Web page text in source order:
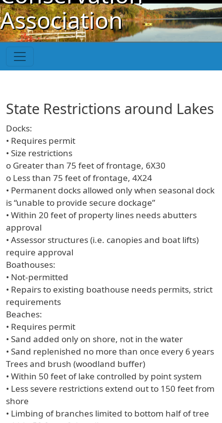
Skip to main content
Association
State Restrictions around Lakes
Docks:
• Requires permit
• Size restrictions
o Greater than 75 feet of frontage, 6X30
o Less than 75 feet of frontage, 4X24
• Permanent docks allowed only when seasonal dock
is “unable to provide secure dockage”
• Within 20 feet of property lines needs abutters
approval
• Assessor structures (i.e. canopies and boat lifts)
require approval
Boathouses:
• Not-permitted
• Repairs to existing boathouse needs permits, strict
requirements
Beaches:
• Requires permit
• Sand added only on shore, not in the water
• Sand replenished no more than once every 6 years
Trees and brush (woodland buffer)
• Within 50 feet of lake controlled by point system
• Less severe restrictions extend out to 150 feet from
shore
• Limbing of branches limited to bottom half of tree